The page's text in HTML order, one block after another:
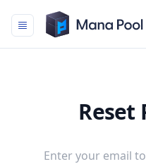
Mana Pool
Reset
Enter your email